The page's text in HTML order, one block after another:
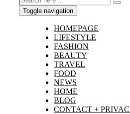
Toggle navigation
HOMEPAGE
LIFESTYLE
FASHION
BEAUTY
TRAVEL
FOOD
NEWS
HOME
BLOG
CONTACT +